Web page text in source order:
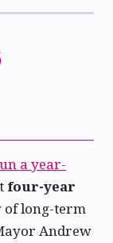
a year-
four-year
of long-term
Andrew